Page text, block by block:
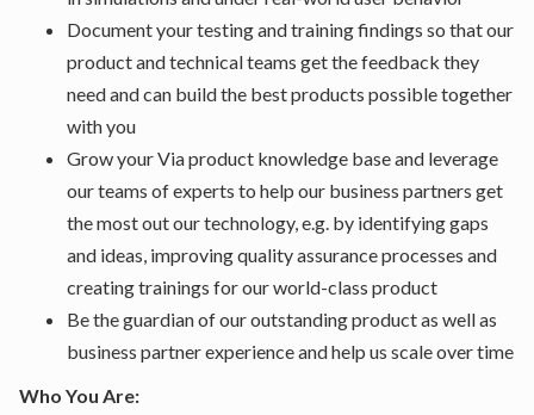
Document your testing and training findings so that our
product and technical teams get the feedback they
need and can build the best products possible together
with you
Grow your Via product knowledge base and leverage
our teams of experts to help our business partners get
the most out our technology, e.g. by identifying gaps
and ideas, improving quality assurance processes and
creating trainings for our world-class product
Be the guardian of our outstanding product as well as
business partner experience and help us scale over time
Who You Are: